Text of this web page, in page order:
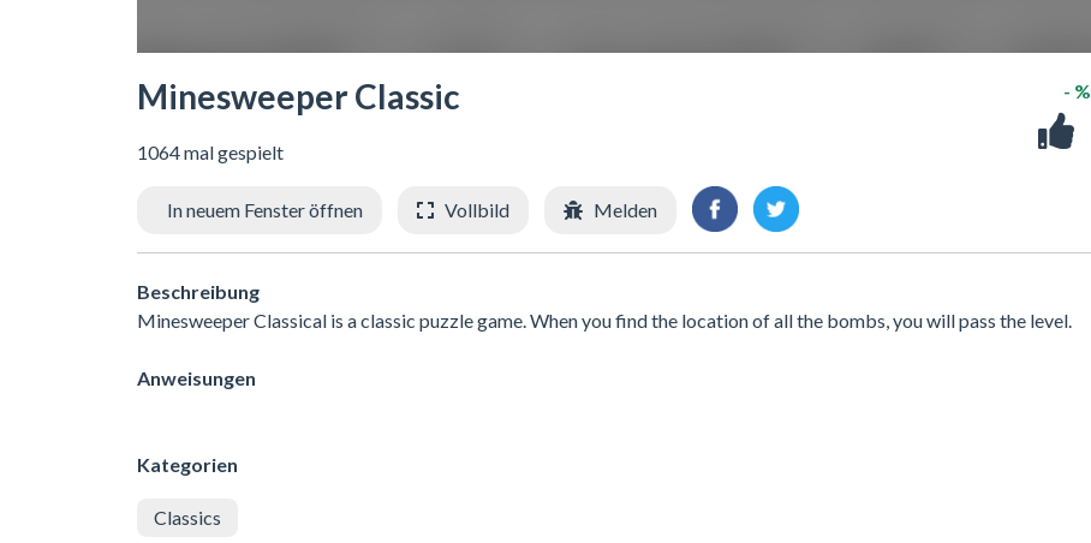
Minesweeper Classic
1064 mal gespielt
- %
In neuem Fenster öffnen Vollbild Melden
Beschreibung
Minesweeper Classical is a classic puzzle game. When you find the location of all the bombs, you will pass the level.
Anweisungen
Kategorien
Classics